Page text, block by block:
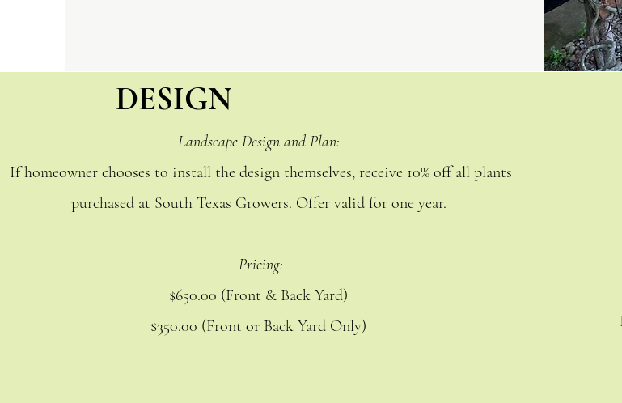
DESIGN
Landscape Design and Plan:
If homeowner chooses to install the design themselves, receive 10% off all plants
purchased at South Texas Growers. Offer valid for one year.
Pricing:
$650.00 (Front & Back Yard)
$350.00 (Frontor Back Yard Only)